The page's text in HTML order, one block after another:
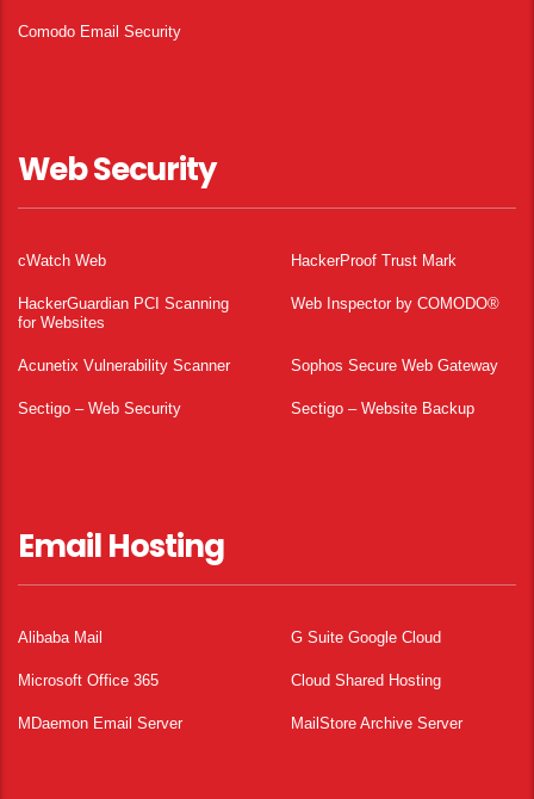
Comodo Email Security
Web Security
cWatch Web HackerProof Trust Mark
HackerGuardian PCI Scanning
for Websites
Web Inspector by COMODO®
Acunetix Vulnerability Scanner Sophos Secure Web Gateway
Sectigo – Web Security Sectigo – Website Backup
Email Hosting
Alibaba Mail G Suite Google Cloud
Microsoft Office 365 Cloud Shared Hosting
MDaemon Email Server MailStore Archive Server